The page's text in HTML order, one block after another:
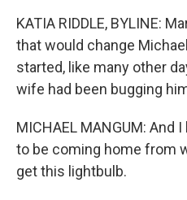
KATIA RIDDLE, BYLINE:
that would change
started, like many other
wife had been bugging
MICHAEL MANGUM:
to be coming home from
get this lightbulb.